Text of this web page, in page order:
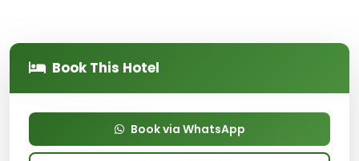
Book This Hotel
Book via WhatsApp